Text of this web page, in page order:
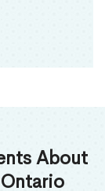
About